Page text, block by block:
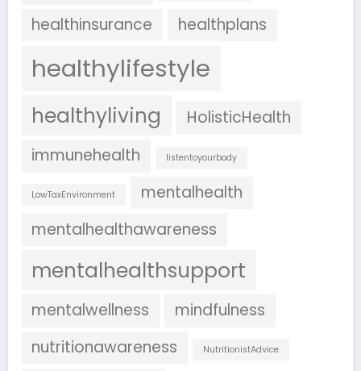
healthinsurance healthplans
healthylifestyle
healthyliving
HolisticHealth
immunehealth
listentoyourbody
LowTaxEnvironment
mentalhealth
mentalhealthawareness
mentalhealthsupport
mentalwellness
mindfulness
nutritionawareness
NutritionistAdvice